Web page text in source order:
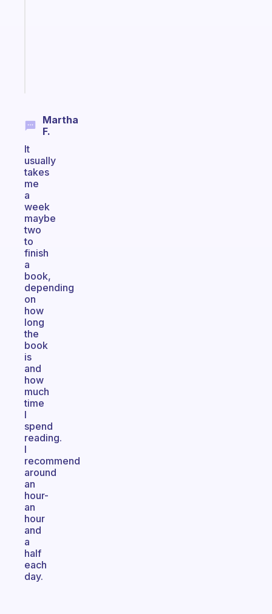
Martha
F.
It
usually
takes
me
a
week
maybe
two
to
finish
a
book,
depending
on
how
long
the
book
is
and
how
much
time
I
spend
reading.
I
recommend
around
an
hour-
an
hour
and
a
half
each
day.